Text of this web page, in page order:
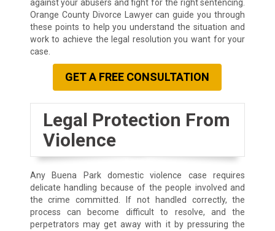
against your abusers and fight for the right sentencing.
Orange County Divorce Lawyer can guide you through
these points to help you understand the situation and
work to achieve the legal resolution you want for your
case.
GET A FREE CONSULTATION
Legal Protection From
Violence
Any Buena Park domestic violence case requires
delicate handling because of the people involved and
the crime committed. If not handled correctly, the
process can become difficult to resolve, and the
perpetrators may get away with it by pressuring the